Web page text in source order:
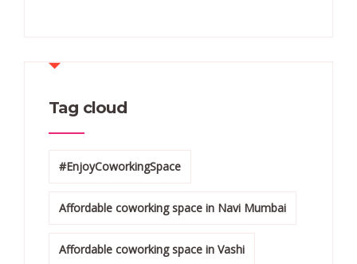
Tag cloud
#EnjoyCoworkingSpace
Affordable coworking space in Navi Mumbai
Affordable coworking space in Vashi